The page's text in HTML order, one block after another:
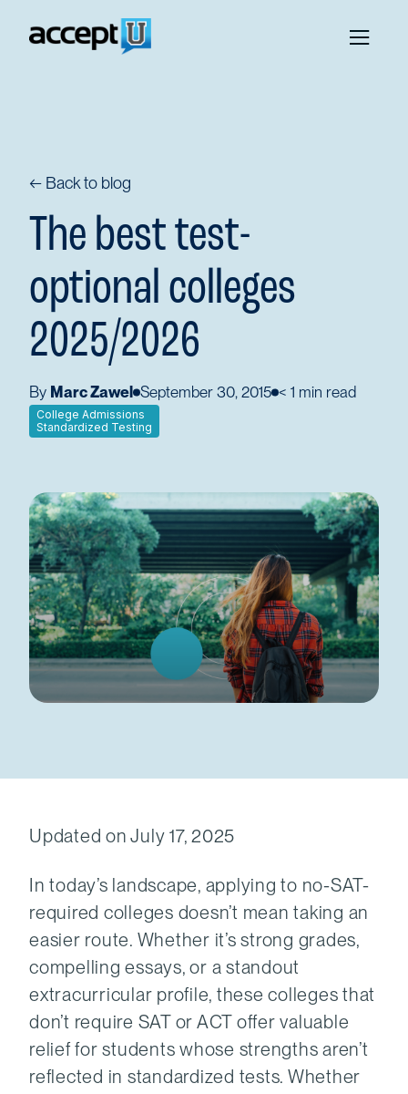
← Back to blog
The best test-
optional colleges
2025/2026
By Marc Zawel September 30, 2015 < 1 min read
College Admissions
Standardized Testing
Updated on July 17, 2025
In today’s landscape, applying to no-SAT-
required colleges doesn’t mean taking an
easier route. Whether it’s strong grades,
compelling essays, or a standout
extracurricular profile, these colleges that
don’t require SAT or ACT offer valuable
relief for students whose strengths aren’t
reflected in standardized tests. Whether